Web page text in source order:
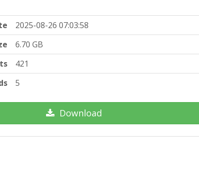
2025-08-26 07:03:58
6.70 GB
421
5
Download